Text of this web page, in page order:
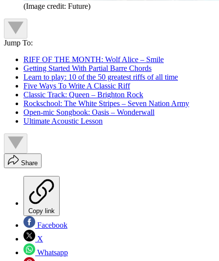
(Image credit: Future)
Jump To:
RIFF OF THE MONTH: Wolf Alice – Smile
Getting Started With Partial Barre Chords
Learn to play: 10 of the 50 greatest riffs of all time
Five Ways To Write A Classic Riff
Classic Track: Queen – Brighton Rock
Rockschool: The White Stripes – Seven Nation Army
Open-mic Songbook: Oasis – Wonderwall
Ultimate Acoustic Lesson
Share
Copy link
Facebook
X
Whatsapp